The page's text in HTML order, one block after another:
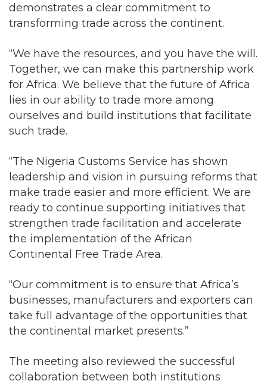
demonstrates a clear commitment to
transforming trade across the continent.
“We have the resources, and you have the will.
Together, we can make this partnership work
for Africa. We believe that the future of Africa
lies in our ability to trade more among
ourselves and build institutions that facilitate
such trade.
“The Nigeria Customs Service has shown
leadership and vision in pursuing reforms that
make trade easier and more efficient. We are
ready to continue supporting initiatives that
strengthen trade facilitation and accelerate
the implementation of the African
Continental Free Trade Area.
“Our commitment is to ensure that Africa’s
businesses, manufacturers and exporters can
take full advantage of the opportunities that
the continental market presents.”
The meeting also reviewed the successful
collaboration between both institutions